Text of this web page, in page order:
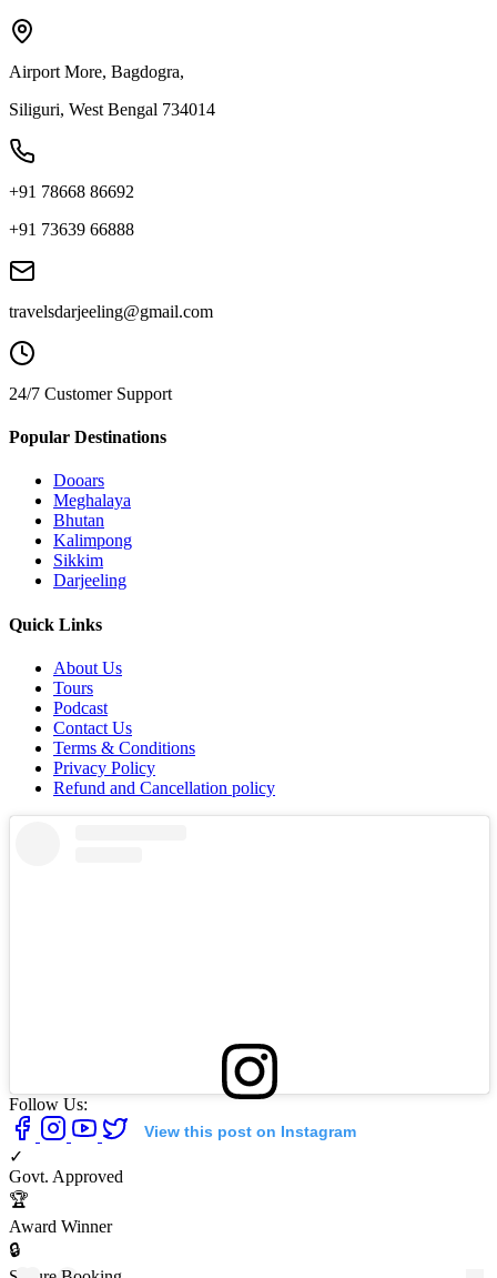
Airport More, Bagdogra,
Siliguri, West Bengal 734014
+91 78668 86692
+91 73639 66888
travelsdarjeeling@gmail.com
24/7 Customer Support
Popular Destinations
Dooars
Meghalaya
Bhutan
Kalimpong
Sikkim
Darjeeling
Quick Links
About Us
Tours
Podcast
Contact Us
Terms & Conditions
Privacy Policy
Refund and Cancellation policy
View this post on Instagram
Follow Us:
✓
Govt. Approved
🏆
Award Winner
🔒